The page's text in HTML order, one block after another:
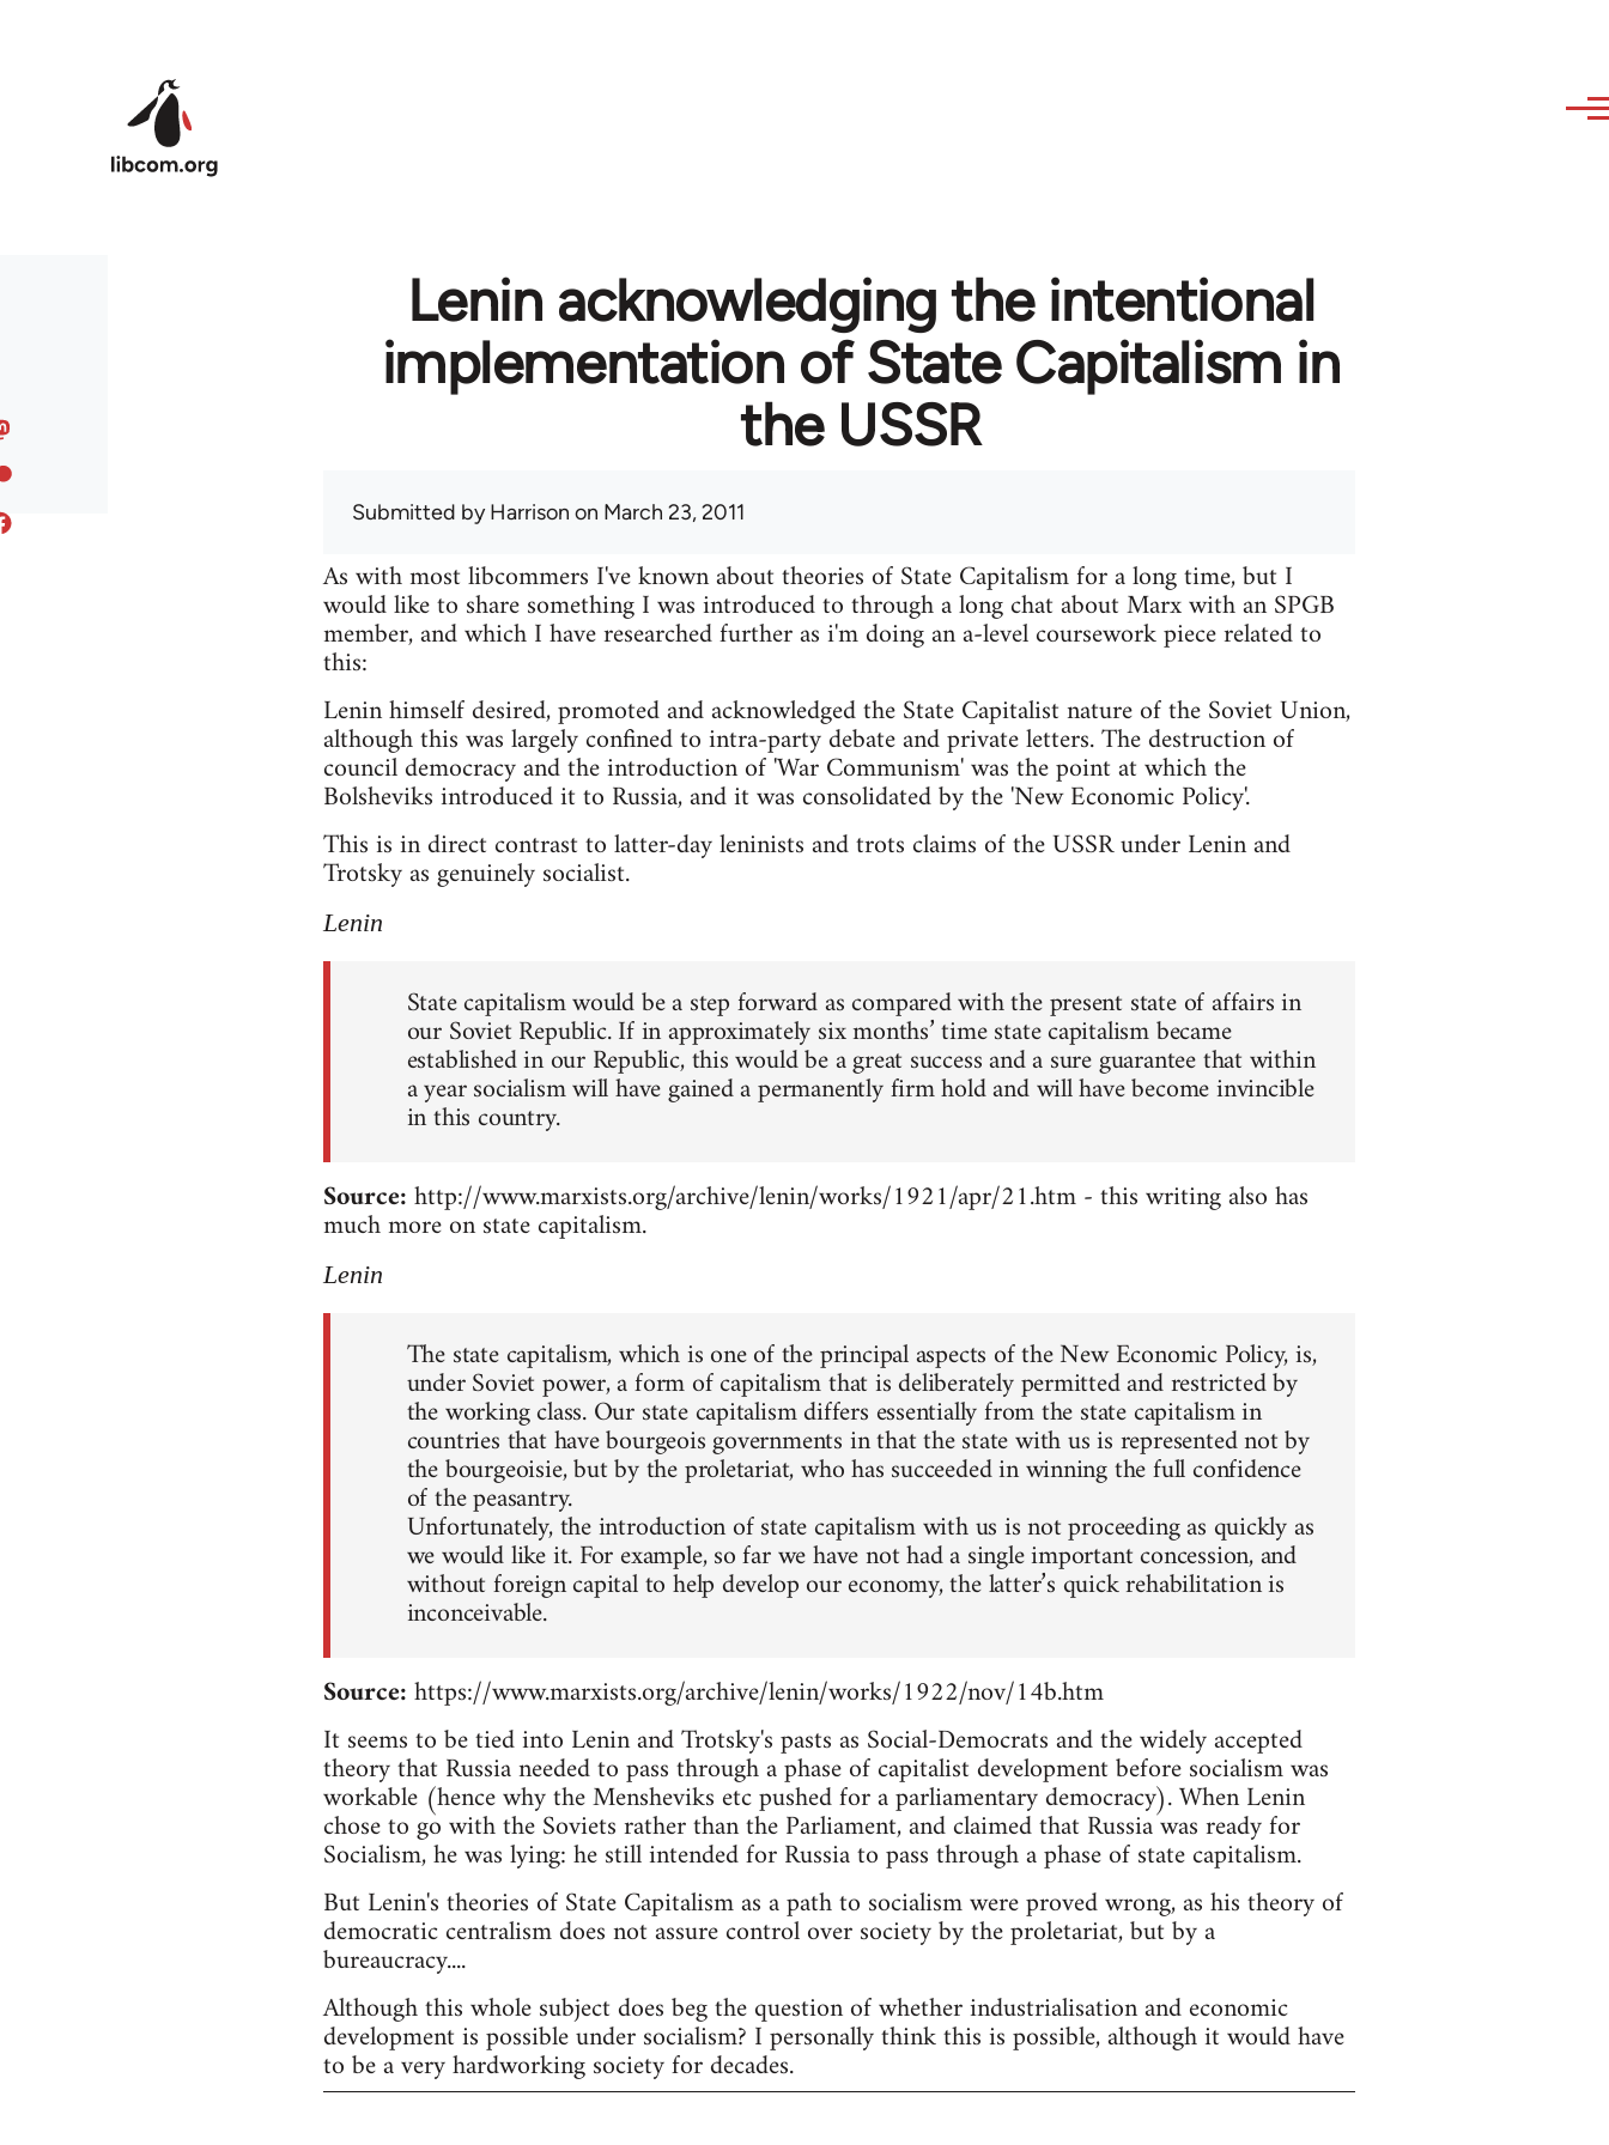
Lenin acknowledging the intentional
implementation of State Capitalism in
the USSR
Submitted byHarrison on March 23, 2011
As with most libcommers I've known about theories of State Capitalism for a long time, but I
would like to share something I was introduced to through a long chat about Marx with an SPGB
member, and which I have researched further as i'm doing an a-level coursework piece related to
this:
Lenin himself desired, promoted and acknowledged the State Capitalist nature of the Soviet Union,
although this was largely confined to intra-party debate and private letters. The destruction of
council democracy and the introduction of 'War Communism' was the point at which the
Bolsheviks introduced it to Russia, and it was consolidated by the 'New Economic Policy'.
This is in direct contrast to latter-day leninists and trots claims of the USSR under Lenin and
Trotsky as genuinely socialist.
Lenin
State capitalism would be a step forward as compared with the present state of affairs in
our Soviet Republic. If in approximately six months’ time state capitalism became
established in our Republic, this would be a great success and a sure guarantee that within
a year socialism will have gained a permanently firm hold and will have become invincible
in this country.
Source:http://www.marxists.org/archive/lenin/works/1921/apr/21.htm - this writing also has
much more on state capitalism.
Lenin
The state capitalism, which is one of the principal aspects of the New Economic Policy, is,
under Soviet power, a form of capitalism that is deliberately permitted and restricted by
the working class. Our state capitalism differs essentially from the state capitalism in
countries that have bourgeois governments in that the state with us is represented not by
the bourgeoisie, but by the proletariat, who has succeeded in winning the full confidence
of the peasantry.
Unfortunately, the introduction of state capitalism with us is not proceeding as quickly as
we would like it. For example, so far we have not had a single important concession, and
without foreign capital to help develop our economy, the latter’s quick rehabilitation is
inconceivable.
Source:https://www.marxists.org/archive/lenin/works/1922/nov/14b.htm
It seems to be tied into Lenin and Trotsky's pasts as Social-Democrats and the widely accepted
theory that Russia needed to pass through a phase of capitalist development before socialism was
workable (hence why the Mensheviks etc pushed for a parliamentary democracy). When Lenin
chose to go with the Soviets rather than the Parliament, and claimed that Russia was ready for
Socialism, he was lying: he still intended for Russia to pass through a phase of state capitalism.
But Lenin's theories of State Capitalism as a path to socialism were proved wrong, as his theory of
democratic centralism does not assure control over society by the proletariat, but by a
bureaucracy....
Although this whole subject does beg the question of whether industrialisation and economic
development is possible under socialism? I personally think this is possible, although it would have
to be a very hardworking society for decades.